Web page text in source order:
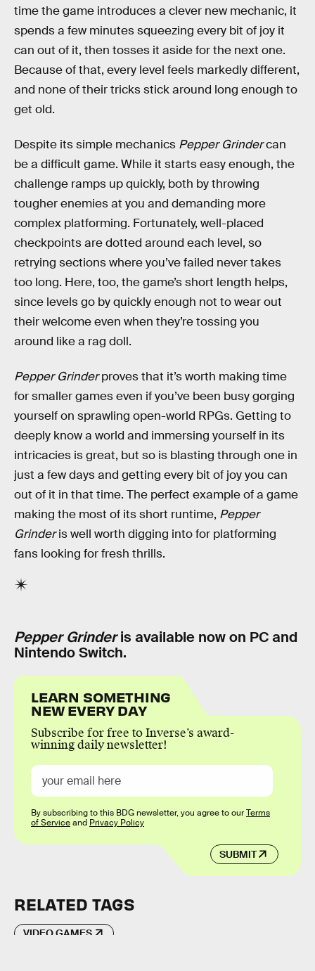
time the game introduces a clever new mechanic, it
spends a few minutes squeezing every bit of joy it
can out of it, then tosses it aside for the next one.
Because of that, every level feels markedly different,
and none of their tricks stick around long enough to
get old.
Despite its simple mechanics Pepper Grindercan
be a difficult game. While it starts easy enough, the
challenge ramps up quickly, both by throwing
tougher enemies at you and demanding more
complex platforming. Fortunately, well-placed
checkpoints are dotted around each level, so
retrying sections where you’ve failed never takes
too long. Here, too, the game’s short length helps,
since levels go by quickly enough not to wear out
their welcome even when they’re tossing you
around like a rag doll.
Pepper Grinderproves that it’s worth making time
for smaller games even if you’ve been busy gorging
yourself on sprawling open-world RPGs. Getting to
deeply know a world and immersing yourself in its
intricacies is great, but so is blasting through one in
just a few days and getting every bit of joy you can
out of it in that time. The perfect example of a game
making the most of its short runtime, Pepper
Grinderis well worth digging into for platforming
fans looking for fresh thrills.
Pepper Grinderis available now on PC and
Nintendo Switch.
LEARN SOMETHING
NEW EVERY DAY
Subscribe for free to Inverse’s award-
winning daily newsletter!
SUBMIT
By subscribing to this BDG newsletter, you agree to ourTerms
of Serviceand Privacy Policy
RELATED TAGS
VIDEO GAMES